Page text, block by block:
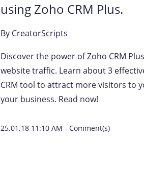
using Zoho CRM Plus.
By CreatorScripts
Discover the power of Zoho CRM
website traffic. Learn about 3
CRM tool to attract more visitors to
your business. Read now!
25.01.18 11:10 AM-Comment(s)